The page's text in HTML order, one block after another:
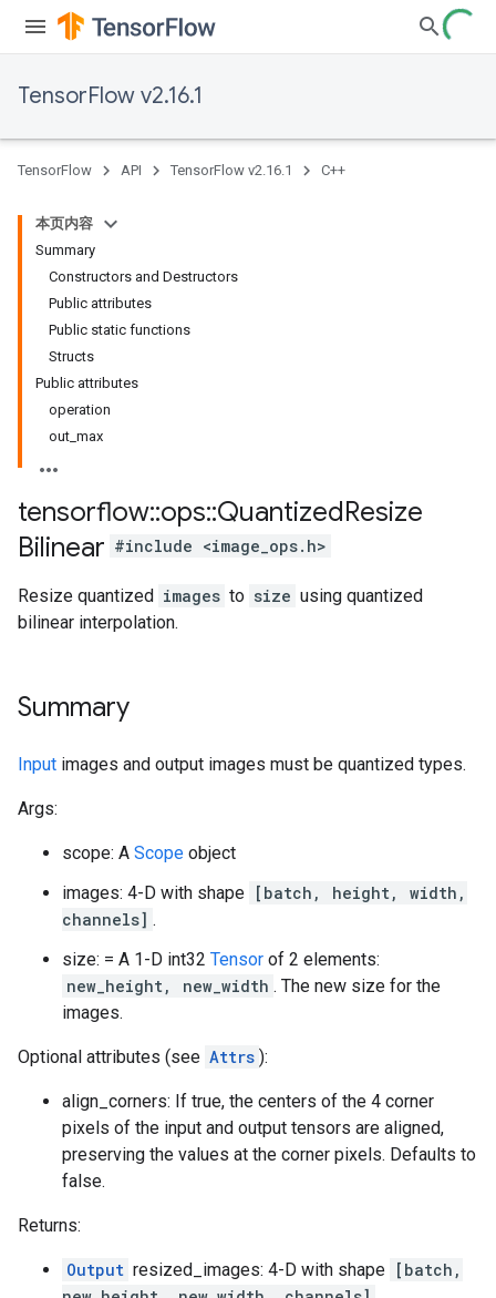
TensorFlow v2.16.1
TensorFlow API TensorFlow v2.16.1 C++
本页内容
Summary
Constructors and Destructors
Public attributes
Public static functions
Structs
Public attributes
operation
out_max
tensorflow::ops::QuantizedResize
Bilinear #include <image_ops.h>
Resize quantized images to size using quantized
bilinear interpolation.
Summary
Input images and output images must be quantized types.
Args:
scope: A Scope object
images: 4-D with shape [batch, height, width,
channels] .
size: = A 1-D int32 Tensor of 2 elements:
new_height, new_width . The new size for the
images.
Optional attributes (see Attrs ):
align_corners: If true, the centers of the 4 corner
pixels of the input and output tensors are aligned,
preserving the values at the corner pixels. Defaults to
false.
Returns:
Output resized_images: 4-D with shape [batch,